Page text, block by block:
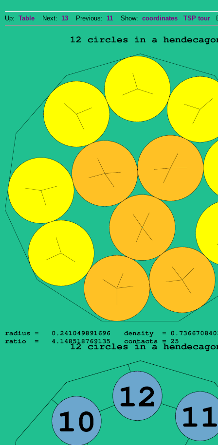
Up: Table Next: 13 Previous: 11 Show: coordinates TSP tour